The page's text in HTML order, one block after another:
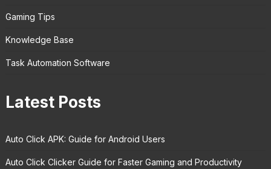
Gaming Tips
Knowledge Base
Task Automation Software
Latest Posts
Auto Click APK: Guide for Android Users
Auto Click Clicker Guide for Faster Gaming and Productivity